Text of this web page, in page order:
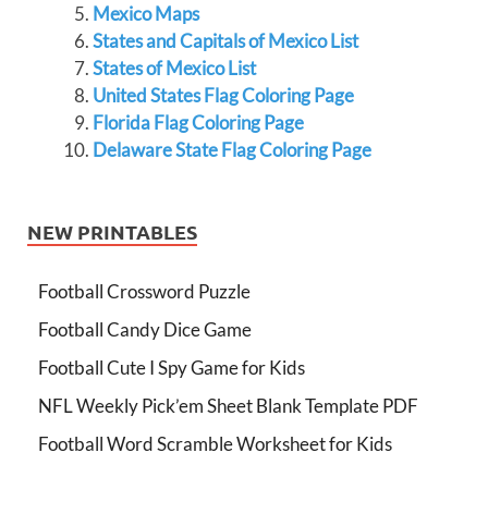
Mexico Maps
States and Capitals of Mexico List
States of Mexico List
United States Flag Coloring Page
Florida Flag Coloring Page
Delaware State Flag Coloring Page
NEW PRINTABLES
Football Crossword Puzzle
Football Candy Dice Game
Football Cute I Spy Game for Kids
NFL Weekly Pick’em Sheet Blank Template PDF
Football Word Scramble Worksheet for Kids